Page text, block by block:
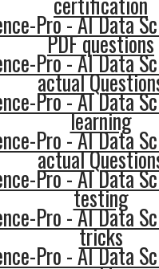
Pro - AI Data
PDF questions
Pro - AI Data
actual
Pro - AI Data
learning
Pro - AI Data
actual
Pro - AI Data
testing
Pro - AI Data
tricks
Pro - AI Data